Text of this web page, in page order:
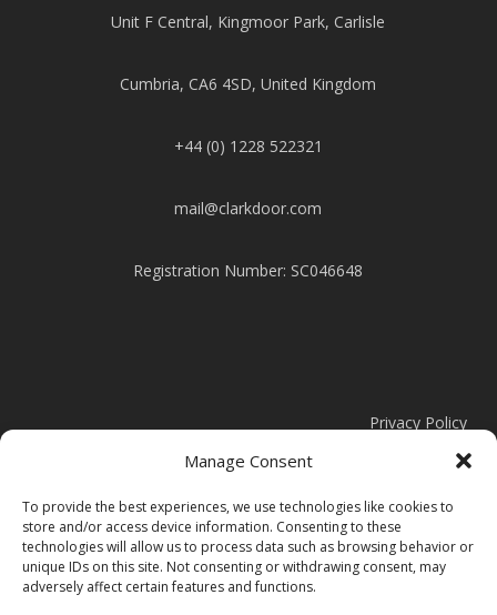
Manage Consent
To provide the best experiences, we use technologies like cookies to
store and/or access device information. Consenting to these
technologies will allow us to process data such as browsing behavior or
unique IDs on this site. Not consenting or withdrawing consent, may
adversely affect certain features and functions.
Unit F Central, Kingmoor Park, Carlisle
Cumbria, CA6 4SD, United Kingdom
+44 (0) 1228 522321
mail@clarkdoor.com
Registration Number: SC046648
Privacy Policy
Modern Slavery Statement